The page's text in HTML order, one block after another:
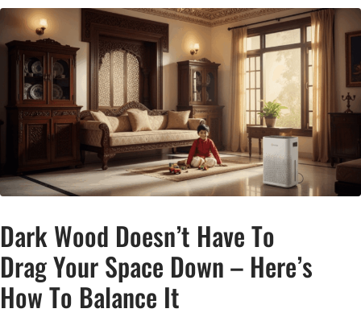
Dark Wood Doesn’t Have To
Drag Your Space Down – Here’s
How To Balance It